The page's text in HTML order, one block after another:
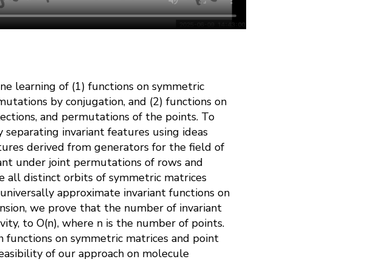
learning of (1) functions on symmetric
by conjugation, and (2) functions on
and permutations of the points. To
invariant features using ideas
derived from generators for the field of
under joint permutations of rows and
all distinct orbits of symmetric matrices
approximate invariant functions on
we prove that the number of invariant
to O(n), where n is the number of points.
on symmetric matrices and point
of our approach on molecule